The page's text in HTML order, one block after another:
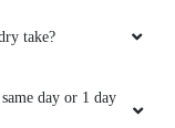
take?
day or 1 day